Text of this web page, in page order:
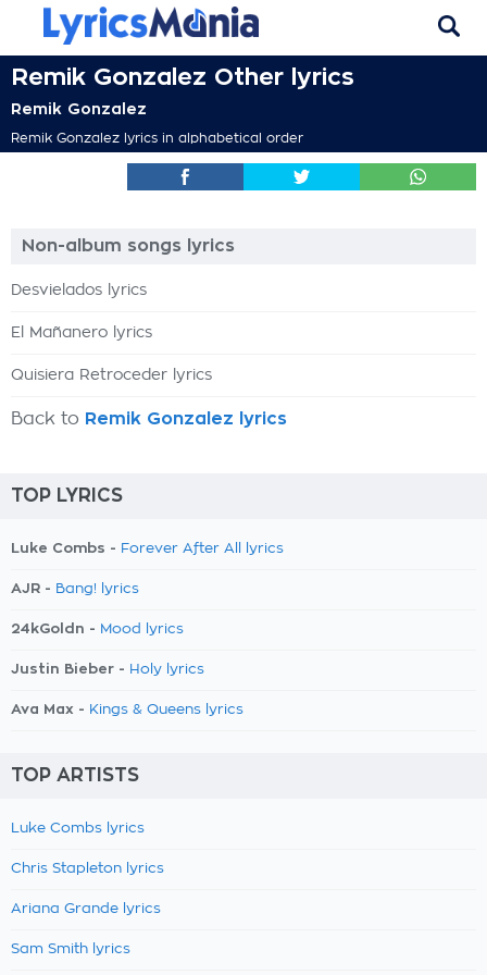
Remik Gonzalez Other lyrics
Remik Gonzalez
Remik Gonzalez lyrics in alphabetical order
Non-album songs lyrics
Desvielados lyrics
El Mañanero lyrics
Quisiera Retroceder lyrics
Back to Remik Gonzalez lyrics
TOP LYRICS
Luke Combs - Forever After All lyrics
AJR - Bang! lyrics
24kGoldn - Mood lyrics
Justin Bieber - Holy lyrics
Ava Max - Kings & Queens lyrics
TOP ARTISTS
Luke Combs lyrics
Chris Stapleton lyrics
Ariana Grande lyrics
Sam Smith lyrics